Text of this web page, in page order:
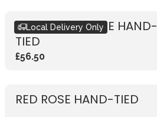
RUSTIC RED ROSE HAND-
TIED
£56.50
Local Delivery Only
RED ROSE HAND-TIED